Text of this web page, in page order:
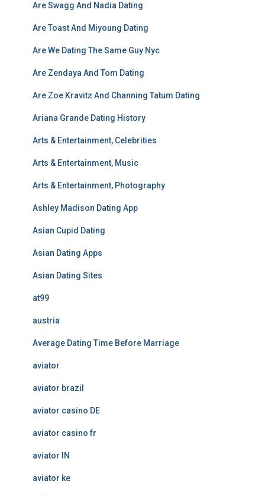
Are Swagg And Nadia Dating
Are Toast And Miyoung Dating
Are We Dating The Same Guy Nyc
Are Zendaya And Tom Dating
Are Zoe Kravitz And Channing Tatum Dating
Ariana Grande Dating History
Arts & Entertainment, Celebrities
Arts & Entertainment, Music
Arts & Entertainment, Photography
Ashley Madison Dating App
Asian Cupid Dating
Asian Dating Apps
Asian Dating Sites
at99
austria
Average Dating Time Before Marriage
aviator
aviator brazil
aviator casino DE
aviator casino fr
aviator IN
aviator ke